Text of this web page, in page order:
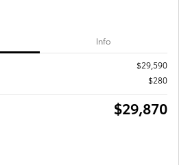
Info
$29,590
$280
$29,870